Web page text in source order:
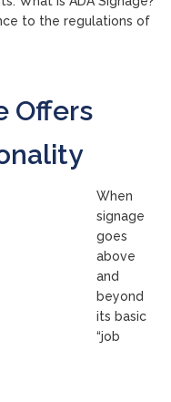
to the regulations of
Offers
When
signage
goes
above
and
beyond
its basic
“job